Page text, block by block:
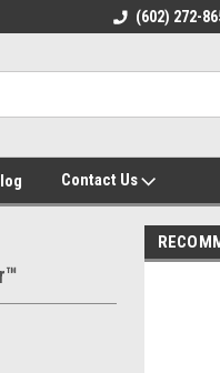
KG Loyalty Rewards (602) 272-
Contact Us